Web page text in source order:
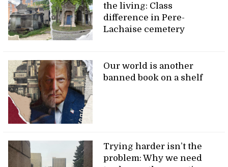
the living: Class
difference in Pere-
Lachaise cemetery
Our world is another
banned book on a shelf
Trying harder isn’t the
problem: Why we need